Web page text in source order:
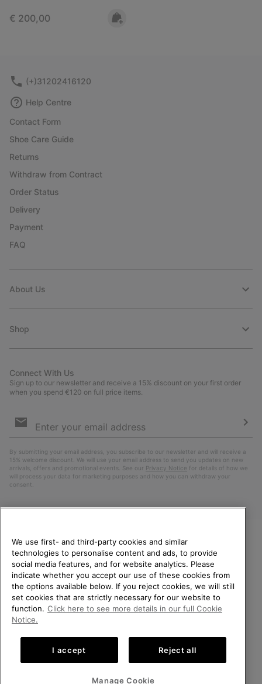
Regular price:
€ 200,00
(+)31202416120
Help Centre
Contact Form
Shoe Care Guide
Returns
Withdraw from Contract
Order Status
Delivery
Payment
FAQ
About Us
Shop
Connect With Us
Sign up to our newsletter and receive a 15% discount on your first order
when you spend €120 on full price items.
Sign
By submitting your email address, you subscribe to our newsletter and will receive a
15% welcome discount. We will use your email address to send you updates on new
arrivals, offers and promotional events. See our
Privacy Notice for details of how we
will process your data for marketing purposes and how you can withdraw your
consent.
Netherlands (English) | Nederlands ›
©2026SOREL. All Rights Reserved.
Privacy Policy Terms of Use Terms of Sale Warranty Cookies
Public CBCR
Help Centre: Mon. - Sat. 9:00 - 13:00 & 14:00 - 18:00
WELCOME TO SOREL.
PLEASE SELECT YOUR
SHIPPING LOCATION.
Online shopping available
Netherlands-English
Online
We use first- and third-party cookies and similar
technologies to personalise content and ads, to provide
social media features, and for website analytics. Please
indicate whether you accept our use of these cookies from
the options available below. If you reject cookies, we will still
set cookies that are strictly necessary for our website to
function. Click here to see more details in our full Cookie
Notice.
I accept Reject all
Manage Cookie